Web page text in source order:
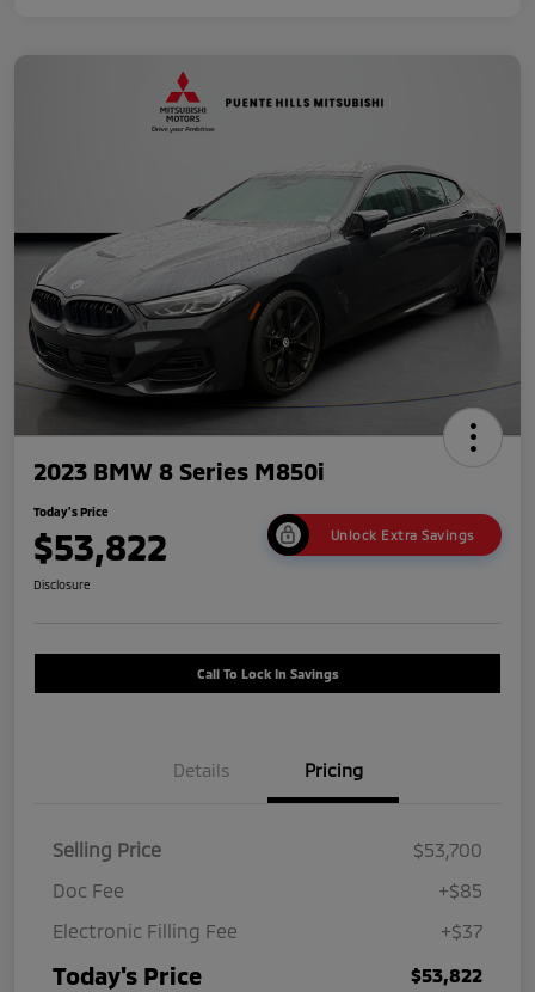
2023 BMW 8 Series M850i
Today's Price
$53,822 Unlock Extra Savings
Disclosure
Call To Lock In Savings
Details Pricing
Selling Price
$53,700
Doc Fee
+$85
Electronic Filling Fee
+$37
Today's Price
$53,822